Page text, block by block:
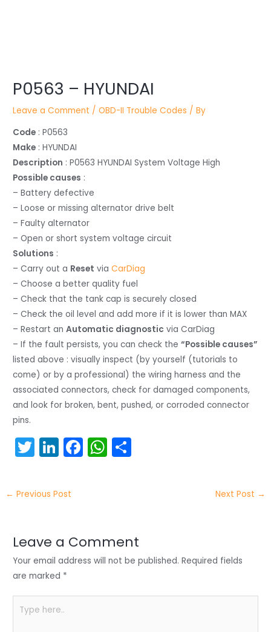
P0563 – HYUNDAI
Leave a Comment /OBD-II Trouble Codes / By
Code : P0563
Make : HYUNDAI
Description : P0563 HYUNDAI System Voltage High
Possible causes :
– Battery defective
– Loose or missing alternator drive belt
– Faulty alternator
– Open or short system voltage circuit
Solutions :
– Carry out a Reset viaCarDiag
– Choose a better quality fuel
– Check that the tank cap is securely closed
– Check the oil level and add more if it is lower than MAX
– Restart anAutomatic diagnostic via CarDiag
– If the fault persists, you can check the“Possible causes”
listed above : visually inspect (by yourself (tutorials to
come) or by a professional) the wiring harness and the
associated connectors, check for damaged components,
and look for broken, bent, pushed, or corroded connector
pins.
T
w
itt
er
Li
n
k
e
n
F
a
o
o
W
h
p
p
navigation
← Previous Post Next Post →
Leave a Comment
Your email address will not be published. Required fields
are marked *
here..